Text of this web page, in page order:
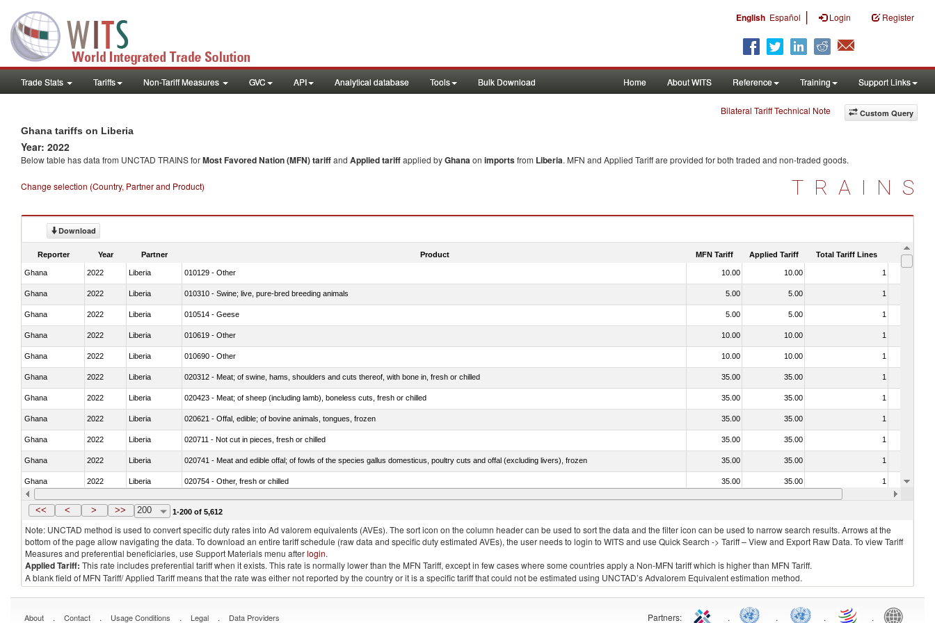
English Español | Login Register
Trade Stats Tariffs Non-Tariff Measures GVC API Analytical database Tools Bulk Download Home About WITS Reference Training Support Links
Custom Query
Bilateral Tariff Technical Note
Ghana tariffs on Liberia
Year: 2022
Below table has data from UNCTAD TRAINS forMost Favored Nation (MFN) tariffand Applied tariffapplied byGhanaon importsfrom Liberia. MFN and Applied Tariff are provided for both traded and non-traded goods.
Change selection (Country, Partner and Product) TRAINS
Download
Reporter Year Partner Product MFN Tariff Applied Tariff Total Tariff Lines Is
Ghana 2022 Liberia 010129 - Other 10.00 10.00 1
Ghana 2022 Liberia 010310 - Swine; live, pure-bred breeding animals 5.00 5.00 1
Ghana 2022 Liberia 010514 - Geese 5.00 5.00 1
Ghana 2022 Liberia 010619 - Other 10.00 10.00 1
Ghana 2022 Liberia 010690 - Other 10.00 10.00 1
Ghana 2022 Liberia 020312 - Meat; of swine, hams, shoulders and cuts thereof, with bone in, fresh or chilled 35.00 35.00 1
Ghana 2022 Liberia 020423 - Meat; of sheep (including lamb), boneless cuts, fresh or chilled 35.00 35.00 1
Ghana 2022 Liberia 020621 - Offal, edible; of bovine animals, tongues, frozen 35.00 35.00 1
Ghana 2022 Liberia 020711 - Not cut in pieces, fresh or chilled 35.00 35.00 1
Ghana 2022 Liberia 020741 - Meat and edible offal; of fowls of the species gallus domesticus, poultry cuts and offal (excluding livers), frozen 35.00 35.00 1
Ghana 2022 Liberia 020754 - Other, fresh or chilled 35.00 35.00 1
Ghana 2022 Liberia 020890 - Meat and edible meat offal; n.e.s. in chapter 2, fresh, chilled or frozen 20.00 20.00
<< < > >> 200 1-200 of 5,612
Note: UNCTAD method is used to convert specific duty rates into Ad valorem equivalents (AVEs). The sort icon on the column header can be used to sort the data and the filter icon can be used to narrow search results. Arrows at the
bottom of the page allow navigating the data. To download an entire tariff schedule (raw data and specific duty estimated AVEs), the user needs to login to WITS and use Quick Search -> Tariff – View and Export Raw Data. To view Tariff
Measures and preferential beneficiaries, use Support Materials menu afterlogin.
Applied Tariff: This rate includes preferential tariff when it exists. This rate is normally lower than the MFN Tariff, except in few cases where some countries apply a Non-MFN tariff which is higher than MFN Tariff.
A blank field of MFN Tariff/ Applied Tariff means that the rate was either not reported by the country or it is a specific tariff that could not be estimated using UNCTAD’s Advalorem Equivalent estimation method.
About . Contact . Usage Conditions . Legal . Data Providers Partners: . . . .